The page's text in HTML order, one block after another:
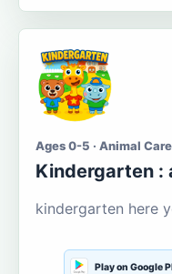
Ages 0-5 · Animal Care
Kindergarten :
kindergarten here
Play on Google